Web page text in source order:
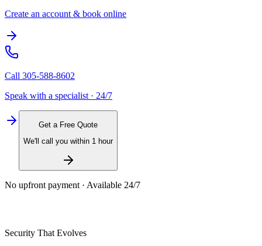
Create an account & book online
Call 305-588-8602
Speak with a specialist · 24/7
Get a Free Quote
We'll call you within 1 hour
No upfront payment · Available 24/7
Security That Evolves